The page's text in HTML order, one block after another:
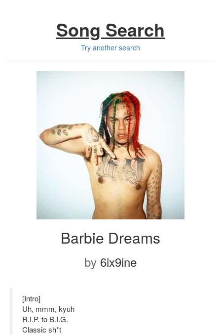
Song Search
Try another search
Barbie Dreams
by 6ix9ine
[Intro]
Uh, mmm, kyuh
R.I.P. to B.I.G.
Classic sh*t